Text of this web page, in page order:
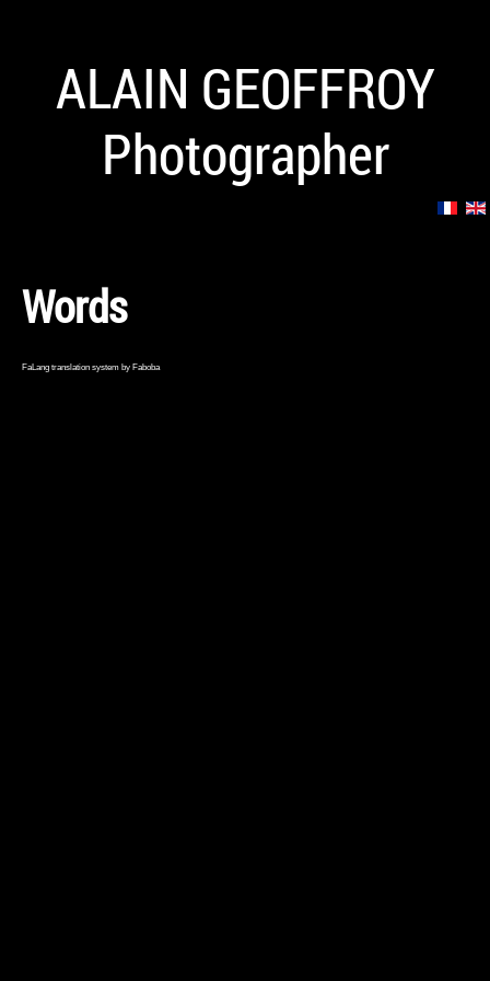
ALAIN GEOFFROY
Photographer
Words
FaLang translation system by Faboba